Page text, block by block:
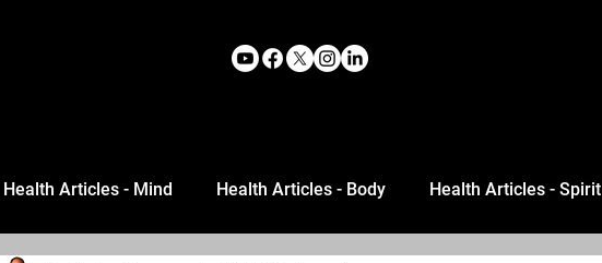
Health Articles - Mind Health Articles - Body Health Articles - Spirit